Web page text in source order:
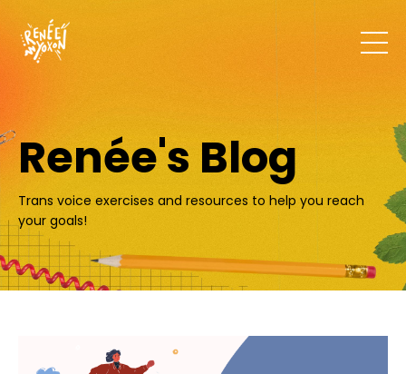
Renée's Blog
Trans voice exercises and resources to help you reach
your goals!